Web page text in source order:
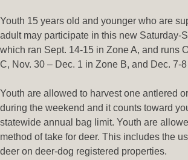
Youth 15 years old and younger who are
adult may participate in this new Saturday-
which ran Sept. 14-15 in Zone A, and runs
C, Nov. 30 – Dec. 1 in Zone B, and Dec. 7-
Youth are allowed to harvest one antlered
during the weekend and it counts toward
statewide annual bag limit. Youth are
method of take for deer. This includes the
deer on deer-dog registered properties.